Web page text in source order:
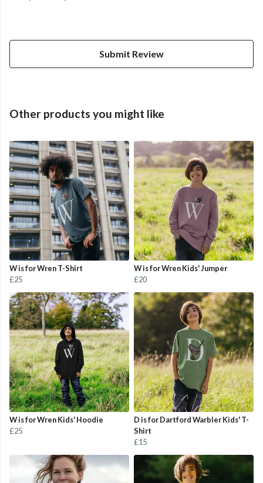
Submit Review
Other products you might like
W is for Wren T-Shirt
£25
W is for Wren Kids' Jumper
£20
W is for Wren Kids' Hoodie
£25
D is for Dartford Warbler Kids' T-
Shirt
£15